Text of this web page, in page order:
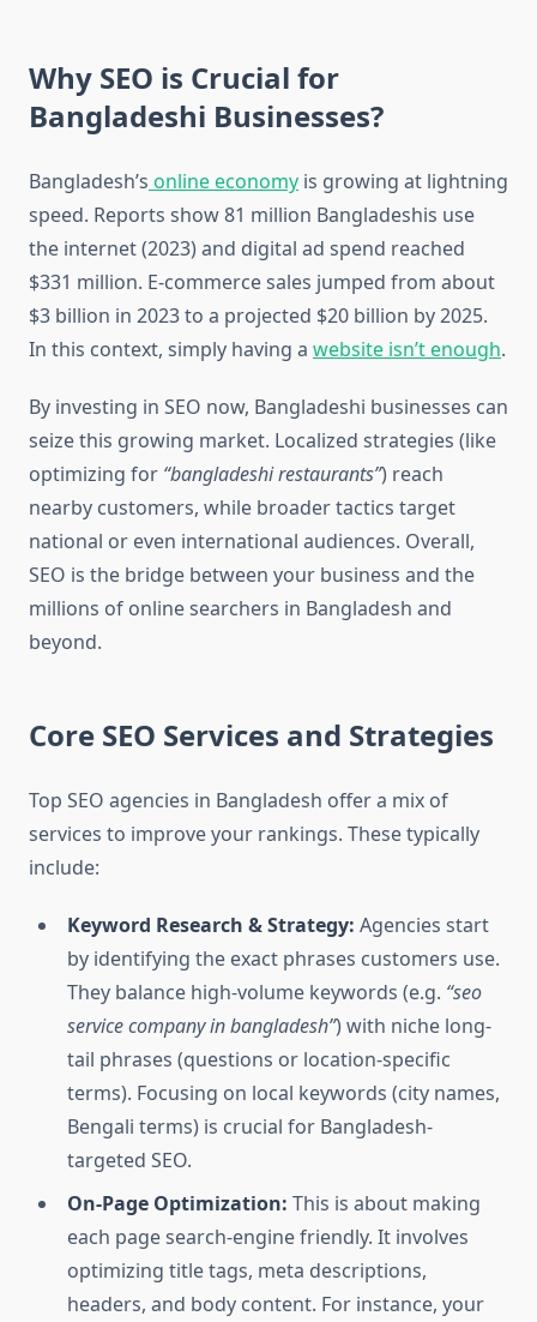
Why SEO is Crucial for
Bangladeshi Businesses?
Bangladesh’s online economy is growing at lightning
speed. Reports show 81 million Bangladeshis use
the internet (2023) and digital ad spend reached
$331 million. E-commerce sales jumped from about
$3 billion in 2023 to a projected $20 billion by 2025.
In this context, simply having a website isn’t enough.
By investing in SEO now, Bangladeshi businesses can
seize this growing market. Localized strategies (like
optimizing for “bangladeshi restaurants”) reach
nearby customers, while broader tactics target
national or even international audiences. Overall,
SEO is the bridge between your business and the
millions of online searchers in Bangladesh and
beyond.
Core SEO Services and Strategies
Top SEO agencies in Bangladesh offer a mix of
services to improve your rankings. These typically
include:
Keyword Research & Strategy: Agencies start
by identifying the exact phrases customers use.
They balance high-volume keywords (e.g. “seo
service company in bangladesh”) with niche long-
tail phrases (questions or location-specific
terms). Focusing on local keywords (city names,
Bengali terms) is crucial for Bangladesh-
targeted SEO.
On-Page Optimization: This is about making
each page search-engine friendly. It involves
optimizing title tags, meta descriptions,
headers, and body content. For instance, your